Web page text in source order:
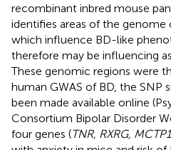
recombinant inbred mouse
identifies areas of the genome
which influence BD-like
therefore may be influencing
These genomic regions were
human GWAS of BD, the SNP
been made available online
Consortium Bipolar Disorder
four genes (TNR, RXRG, MCTP1